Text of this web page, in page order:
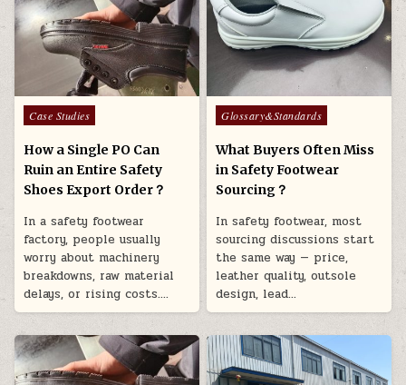
Posted in
Case Studies
How a Single PO Can
Ruin an Entire Safety
Shoes Export Order？
In a safety footwear
factory, people usually
worry about machinery
breakdowns, raw material
delays, or rising costs….
Posted in
Glossary&Standards
What Buyers Often Miss
in Safety Footwear
Sourcing？
In safety footwear, most
sourcing discussions start
the same way — price,
leather quality, outsole
design, lead…